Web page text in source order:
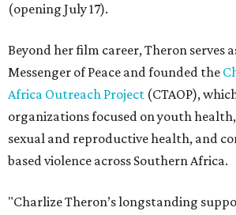
(opening July 17).
Beyond her film career, Theron serves
Messenger of Peace and founded the
Africa Outreach Project (CTAOP),
organizations focused on youth
sexual and reproductive health, and
based violence across Southern Africa.
"Charlize Theron’s longstanding